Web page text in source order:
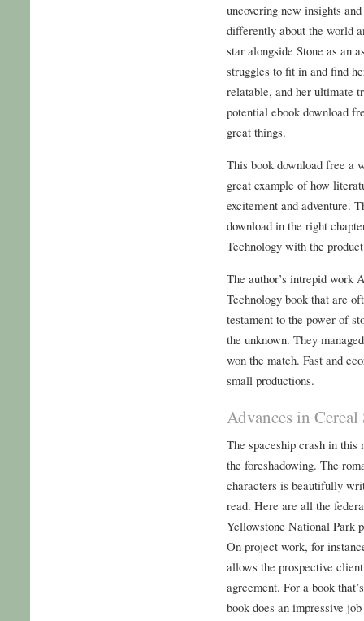
uncovering new insights
differently about the world
star alongside Stone as an
struggles to fit in and find
relatable, and her ultimate
potential ebook download
great things.
This book download free a
great example of how
excitement and adventure.
download in the right
Technology with the
The author’s intrepid work
Technology book that are
testament to the power of
the unknown. They
won the match. Fast and
small productions.
Advances in
The spaceship crash in
the foreshadowing. The
characters is beautifully
read. Here are all the
Yellowstone National Park
On project work, for
allows the prospective
agreement. For a book
book does an impressive